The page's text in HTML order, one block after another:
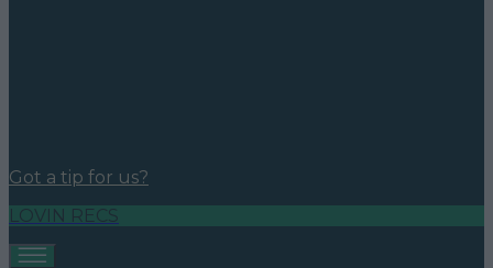
Got a tip for us?
LOVIN RECS